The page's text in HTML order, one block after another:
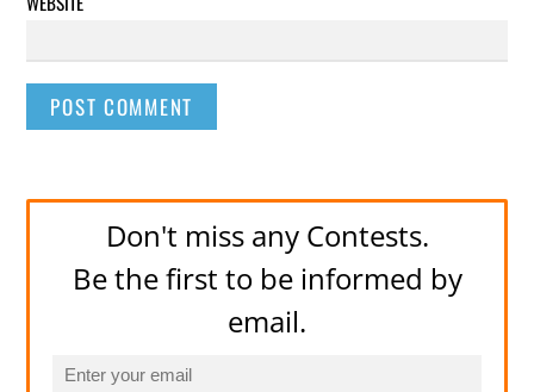
Don't miss any Contests.
Be the first to be informed by
email.